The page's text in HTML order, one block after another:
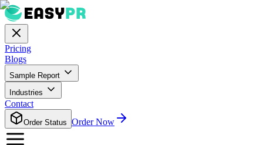
Pricing
Blogs
Sample Report
Industries
Contact
Order Status Order Now